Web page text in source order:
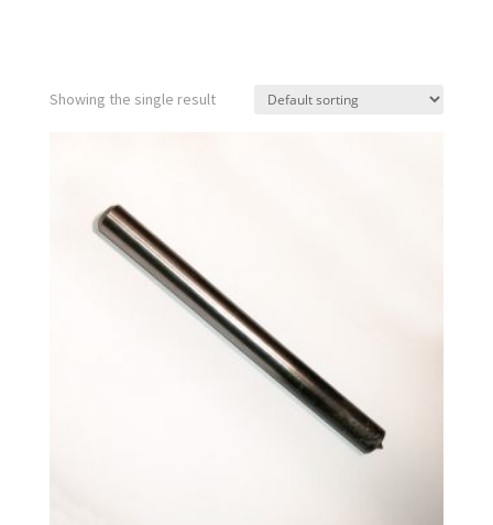
Showing the single result